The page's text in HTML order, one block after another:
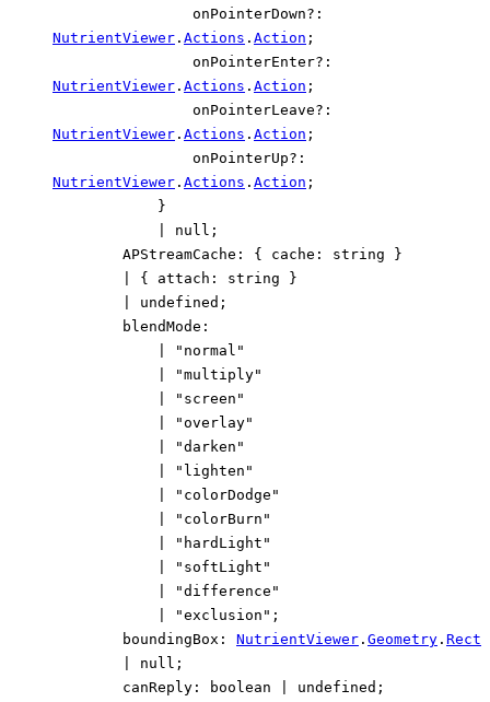
onPointerDown?:
NutrientViewer . Actions . Action ;
onPointerEnter?:
NutrientViewer . Actions . Action ;
onPointerLeave?:
NutrientViewer . Actions . Action ;
onPointerUp?:
NutrientViewer . Actions . Action ;
}
null ;
APStreamCache : { cache : string
}
{ attach : string
}
undefined ;
blendMode :
"normal"
"multiply"
"screen"
"overlay"
"darken"
"lighten"
"colorDodge"
"colorBurn"
"hardLight"
"softLight"
"difference"
"exclusion" ;
boundingBox : NutrientViewer . Geometry . Rect
null ;
canReply : boolean undefined ;